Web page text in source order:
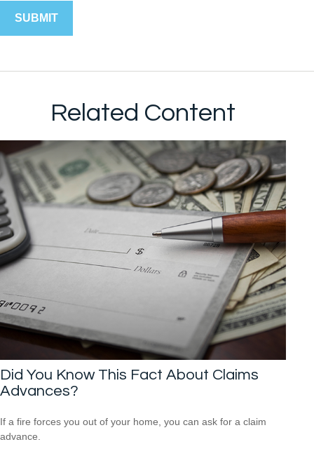
Related Content
Did You Know This Fact About Claims
Advances?
If a fire forces you out of your home, you can ask for a claim
advance.